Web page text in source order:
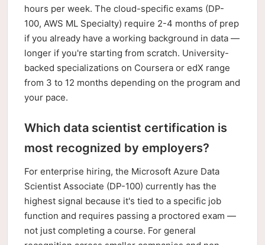
hours per week. The cloud-specific exams (DP-
100, AWS ML Specialty) require 2-4 months of prep
if you already have a working background in data —
longer if you're starting from scratch. University-
backed specializations on Coursera or edX range
from 3 to 12 months depending on the program and
your pace.
Which data scientist certification is
most recognized by employers?
For enterprise hiring, the Microsoft Azure Data
Scientist Associate (DP-100) currently has the
highest signal because it's tied to a specific job
function and requires passing a proctored exam —
not just completing a course. For general